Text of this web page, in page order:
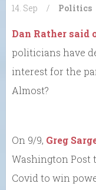
14. Sep / Politics
Dan Rather said
politicians have
interest for the
Almost?
On 9/9, Greg
Washington Post
Covid to win